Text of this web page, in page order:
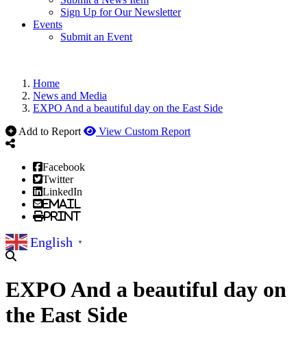
Sign Up for Our Newsletter
Events
Submit an Event
Home
News and Media
EXPO And a beautiful day on the East Side
Add to Report
View Custom Report
Facebook
Twitter
LinkedIn
Email
Print
English ▼
EXPO And a beautiful day on
the East Side